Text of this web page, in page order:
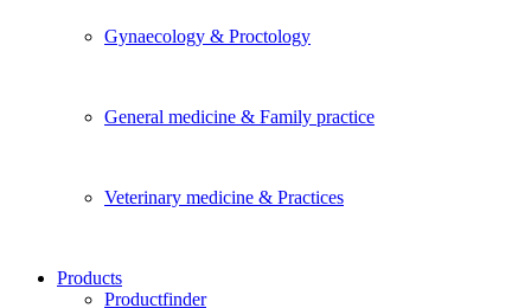
Gynaecology & Proctology
General medicine & Family practice
Veterinary medicine & Practices
Products
Productfinder